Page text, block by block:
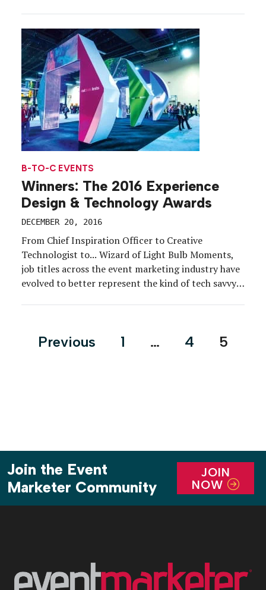
B-TO-C EVENTS
Winners: The 2016 Experience
Design & Technology Awards
DECEMBER 20, 2016
From Chief Inspiration Officer to Creative
Technologist to... Wizard of Light Bulb Moments,
job titles across the event marketing industry have
evolved to better represent the kind of tech savvy
Posts
Previous 1 … 4 5
Join the Event
Marketer Community
JOIN
NOW